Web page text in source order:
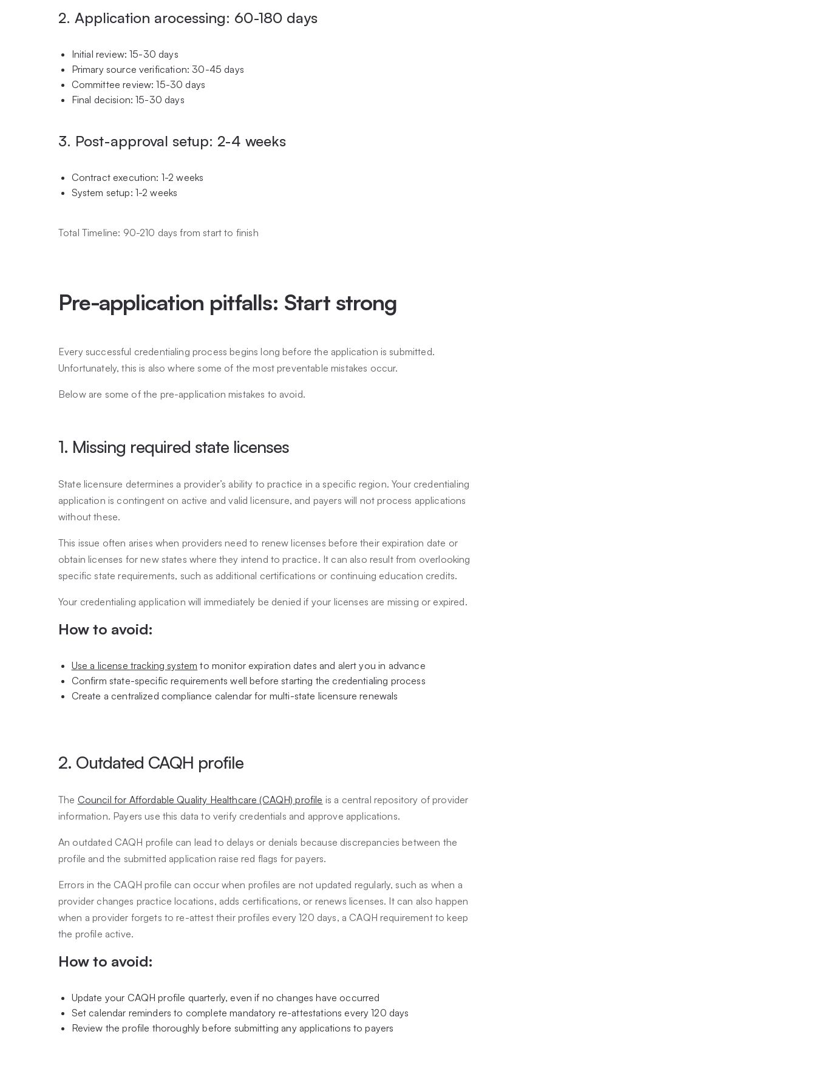
2. Application arocessing: 60-180 days
Initial review: 15-30 days
Primary source verification: 30-45 days
Committee review: 15-30 days
Final decision: 15-30 days
3. Post-approval setup: 2-4 weeks
Contract execution: 1-2 weeks
System setup: 1-2 weeks
Total Timeline: 90-210 days from start to finish
Pre-application pitfalls: Start strong
Every successful credentialing process begins long before the application is submitted.
Unfortunately, this is also where some of the most preventable mistakes occur.
Below are some of the pre-application mistakes to avoid.
1. Missing required state licenses
State licensure determines a provider’s ability to practice in a specific region. Your credentialing
application is contingent on active and valid licensure, and payers will not process applications
without these.
This issue often arises when providers need to renew licenses before their expiration date or
obtain licenses for new states where they intend to practice. It can also result from overlooking
specific state requirements, such as additional certifications or continuing education credits.
Your credentialing application will immediately be denied if your licenses are missing or expired.
How to avoid:
Use a license tracking system to monitor expiration dates and alert you in advance
Confirm state-specific requirements well before starting the credentialing process
Create a centralized compliance calendar for multi-state licensure renewals
2. Outdated CAQH profile
The Council for Affordable Quality Healthcare (CAQH) profile is a central repository of provider
information. Payers use this data to verify credentials and approve applications.
An outdated CAQH profile can lead to delays or denials because discrepancies between the
profile and the submitted application raise red flags for payers.
Errors in the CAQH profile can occur when profiles are not updated regularly, such as when a
provider changes practice locations, adds certifications, or renews licenses. It can also happen
when a provider forgets to re-attest their profiles every 120 days, a CAQH requirement to keep
the profile active.
How to avoid:
Update your CAQH profile quarterly, even if no changes have occurred
Set calendar reminders to complete mandatory re-attestations every 120 days
Review the profile thoroughly before submitting any applications to payers